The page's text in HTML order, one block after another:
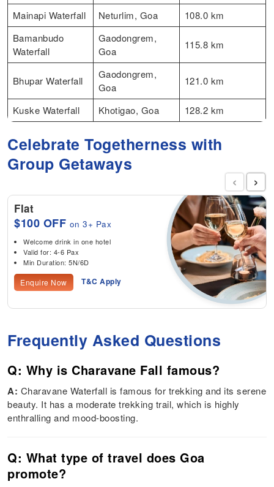
Mainapi Waterfall Neturlim, Goa
108.0 km
Bamanbudo
Waterfall
Gaodongrem,
Goa
115.8 km
Bhupar Waterfall
Gaodongrem,
Goa
121.0 km
Kuske Waterfall Khotigao, Goa 128.2 km
Celebrate Togetherness with
Group Getaways
Flat
$100 OFF on 3+ Pax
Welcome drink in one hotel
Valid for: 4-6 Pax
Min Duration: 5N/6D
Enquire Now T&C Apply
‹ ›
Frequently Asked Questions
Q: Why is Charavane Fall famous?
A: Charavane Waterfall is famous for trekking and its serene
beauty. It has a moderate trekking trail, which is highly
enthralling and mood-boosting.
Q: What type of travel does Goa
promote?